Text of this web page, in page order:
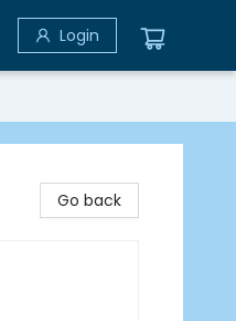
Login
Go back